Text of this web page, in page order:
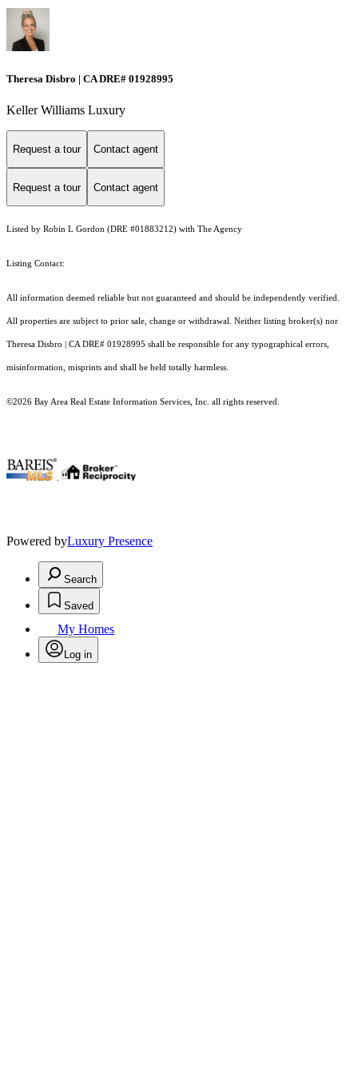
Theresa Disbro | CA DRE# 01928995
Keller Williams Luxury
Request a tour Contact agent
Request a tour Contact agent
Listed by Robin L Gordon (DRE #01883212) with The Agency
Listing Contact:
All information deemed reliable but not guaranteed and should be independently verified.
All properties are subject to prior sale, change or withdrawal. Neither listing broker(s) nor
Theresa Disbro | CA DRE# 01928995 shall be responsible for any typographical errors,
misinformation, misprints and shall be held totally harmless.
©2026 Bay Area Real Estate Information Services, Inc. all rights reserved.
Powered byLuxury Presence
Search
Saved
My Homes
Log in